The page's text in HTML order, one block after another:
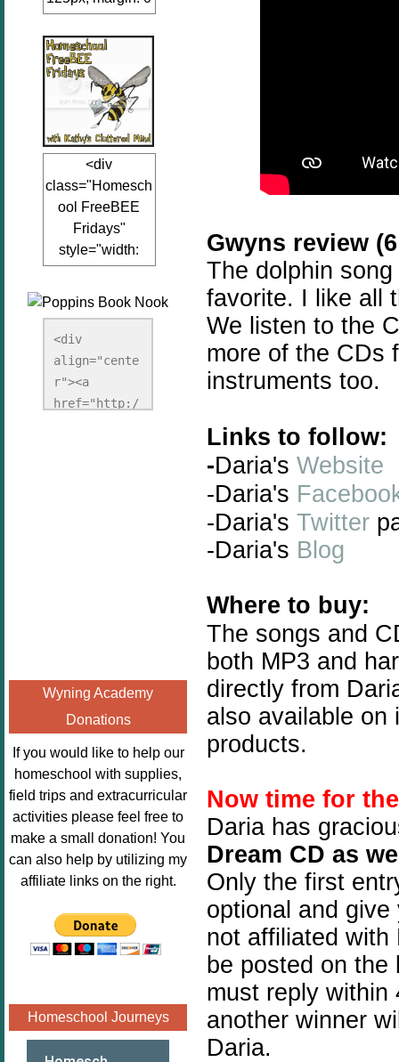
auto;"><a
href="www.kathy
sclutteredmind.co
m"
target="_blank">
<img
src="http://i845.p
hotobucket.com/a
lbums/ab13/jacq
uiblogger/Kathys
ClutteredMind/Bu
tton125-1.png"
redMind"
width="125"
height="125" />
</a></div>
<div
class="Homesch
ool FreeBEE
Fridays"
style="width:
125px; margin: 0
href="http://www.
kathysclutteredmi
nd.com/search/la
bel/FreeBee%20
Fridays"
height="125" />
</a></div>
<div
align="cente
r"><a
href="http:/
enchantedhom
eschoolingmo
m.org/wp-
content/uplo
ads/2014/12/
Profile-
Image.png"
alt="Poppins
Book
Nook"style="
" /></a>
</div>
Wyning Academy
Donations
If you would like to help our
homeschool with supplies,
field trips and extracurricular
activities please feel free to
make a small donation! You
can also help by utilizing my
affiliate links on the right.
Homeschool Journeys
Gwyns review
The dolphin
favorite. I like all
We listen to the
more of the CDs
instruments too.
Links to follow:
-Daria's Website
-Daria's
-Daria's Twitter
-Daria's Blog
Where to buy:
The songs and
both MP3 and
directly from
also available on
products.
Now time for
Daria has
Dream CD as
Only the first
optional and
not affiliated with
be posted on the
must reply within
another winner
Daria.